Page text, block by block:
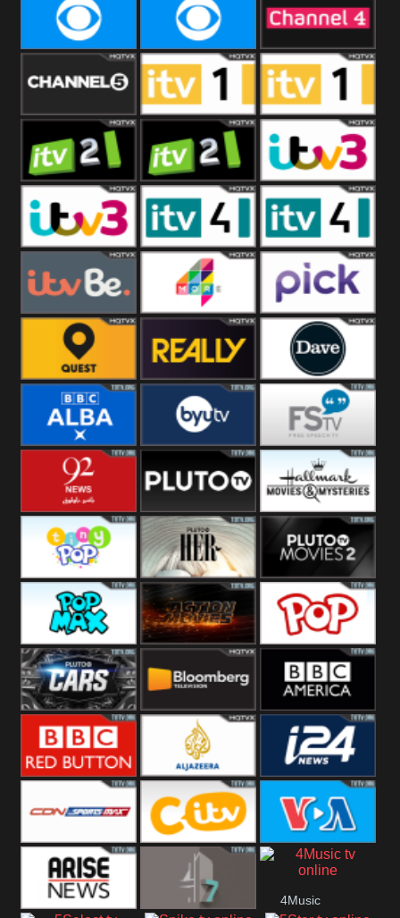
CBeebies CBS Action CBS Drama
CBS Reality CBS Reality
+1
Channel Four
Channel Five ITV ITV 1 +1
ITV 2 ITV 2 +1 ITV 3
ITV 3 +1 ITV 4 ITV 4 +1
ITVBe More4 Pick
Quest Really Dave
BBC ALBA BYUTV Free Speech
92 News UK Pluto
Headlines
Hallmark
Movies
Tiny Pop Pluto TV Her Pluto Movies
2
Pop Max Pluto Action True Movies
Pluto TV Cars Bloomberg
UK
BBC America
Al Jazeera UK i24 News UK
SportsMax CITV VOA Special
4Music